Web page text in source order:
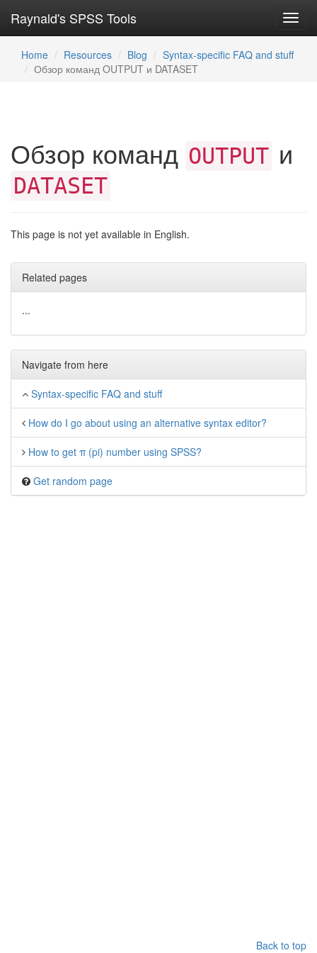
Raynald's SPSS Tools
Home Resources Blog
Syntax-specific FAQ and stuff
Обзор команд OUTPUT и DATASET
Обзор команд OUTPUT и
DATASET
This page is not yet available in English.
Related pages
...
Navigate from here
Syntax-specific FAQ and stuff
How do I go about using an alternative syntax editor?
How to get π (pi) number using SPSS?
Get random page
Back to top